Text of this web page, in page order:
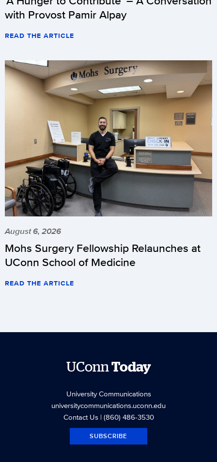
with Provost Pamir Alpay
READ THE ARTICLE
August 6, 2026
Mohs Surgery Fellowship Relaunches at
UConn School of Medicine
READ THE ARTICLE
UConnToday
University Communications
universitycommunications.uconn.edu
Contact Us| (860) 486-3530
SUBSCRIBE